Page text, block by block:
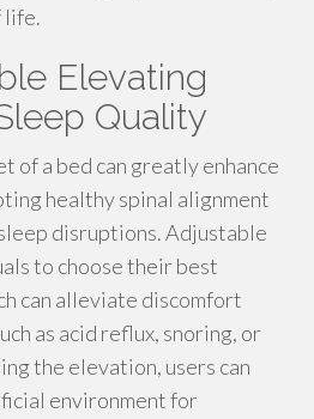
life.
Elevating
Quality
of a bed can greatly enhance
healthy spinal alignment
disruptions. Adjustable
to choose their best
can alleviate discomfort
as acid reflux, snoring, or
the elevation, users can
environment for